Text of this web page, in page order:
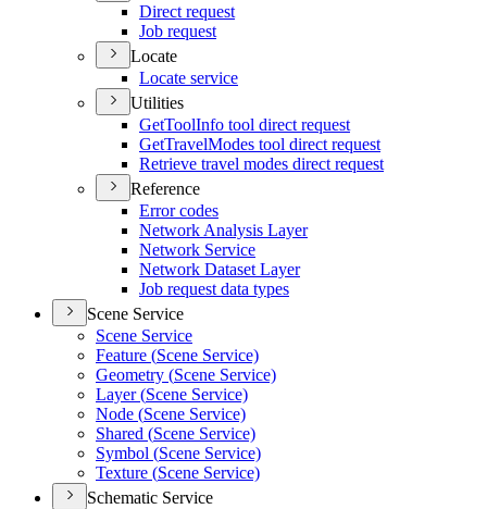
Direct request
Job request
Locate
Locate service
Utilities
GetToolInfo tool direct request
GetTravelModes tool direct request
Retrieve travel modes direct request
Reference
Error codes
Network Analysis Layer
Network Service
Network Dataset Layer
Job request data types
Scene Service
Scene Service
Feature (Scene Service)
Geometry (Scene Service)
Layer (Scene Service)
Node (Scene Service)
Shared (Scene Service)
Symbol (Scene Service)
Texture (Scene Service)
Schematic Service